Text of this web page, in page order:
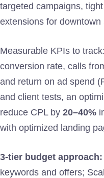
targeted campaigns,
extensions for
Measurable KPIs to
conversion rate, calls
and return on ad spend
and client tests, an
reduce CPL by 20–40%
with optimized landing
3-tier budget approach:
keywords and offers;